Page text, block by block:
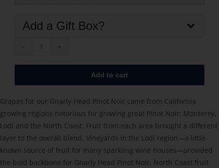
Add a Gift Box?
Gnarly
Head
2023
quantity
Add to cart
Grapes for our Gnarly Head Pinot Noir came from California
growing regions notorious for growing great Pinot Noir: Monterey,
Lodi and the North Coast. Fruit from each area brought a different
layer to the overall blend. Vineyards in the Lodi region—a little-
known source of fruit for many sparkling wine houses—provided
the bold backbone for Gnarly Head Pinot Noir. North Coast fruit